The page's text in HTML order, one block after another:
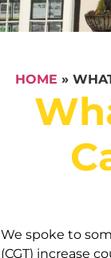
HOME »
We spoke to
(CGT) increase